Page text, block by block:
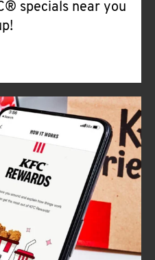
specials near you